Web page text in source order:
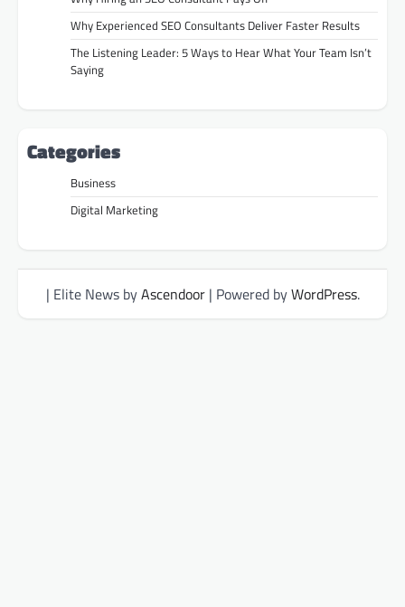
Why Experienced SEO Consultants Deliver Faster Results
The Listening Leader: 5 Ways to Hear What Your Team Isn’t
Saying
Categories
Business
Digital Marketing
| Elite News byAscendoor| Powered byWordPress.